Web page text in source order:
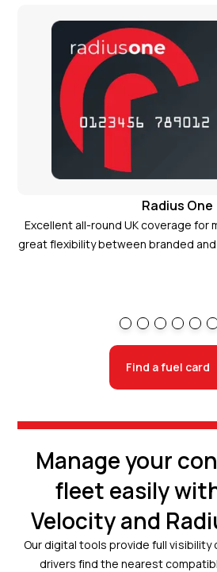
Radius One
Excellent all-round UK coverage for
great flexibility between branded
Find a fuel card
Manage your
fleet easily
Velocity and
Our digital tools provide full visibility
drivers find the nearest